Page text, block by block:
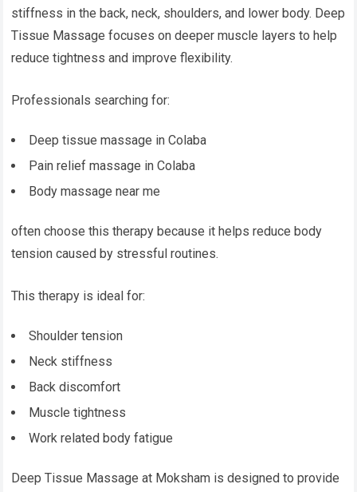
stiffness in the back, neck, shoulders, and lower body. Deep
Tissue Massage focuses on deeper muscle layers to help
reduce tightness and improve flexibility.
Professionals searching for:
Deep tissue massage in Colaba
Pain relief massage in Colaba
Body massage near me
often choose this therapy because it helps reduce body
tension caused by stressful routines.
This therapy is ideal for:
Shoulder tension
Neck stiffness
Back discomfort
Muscle tightness
Work related body fatigue
Deep Tissue Massage at Moksham is designed to provide